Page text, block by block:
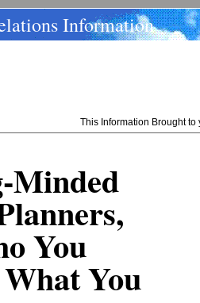
Information
This Information Brought
Minded
You
You